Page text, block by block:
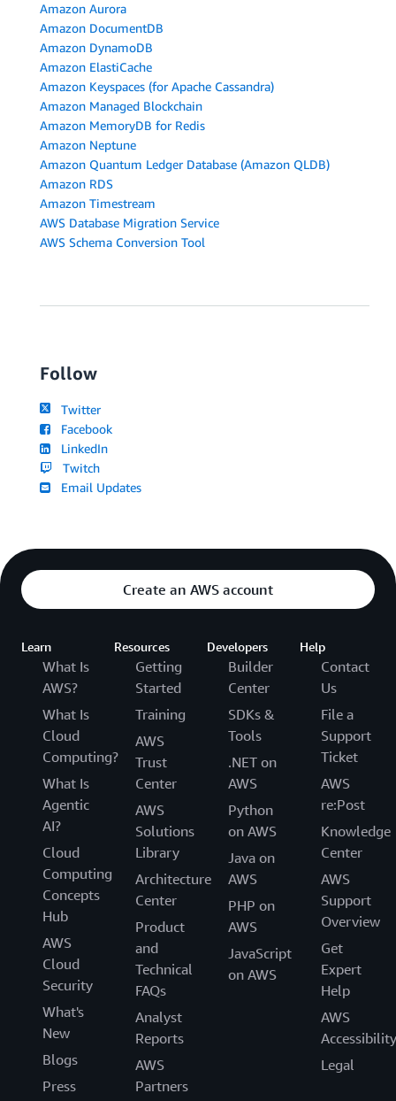
Amazon Aurora
Amazon DocumentDB
Amazon DynamoDB
Amazon ElastiCache
Amazon Keyspaces (for Apache Cassandra)
Amazon Managed Blockchain
Amazon MemoryDB for Redis
Amazon Neptune
Amazon Quantum Ledger Database (Amazon QLDB)
Amazon RDS
Amazon Timestream
AWS Database Migration Service
AWS Schema Conversion Tool
Follow
Twitter
Facebook
LinkedIn
Twitch
Email Updates
Create an AWS account
Learn
What Is
AWS?
What Is
Cloud
Computing?
What Is
Agentic
AI?
Cloud
Computing
Concepts
Hub
AWS
Cloud
Security
What's
New
Blogs
Press
Resources
Getting
Started
Training
AWS
Trust
Center
AWS
Solutions
Library
Architecture
Center
Product
and
Technical
FAQs
Analyst
Reports
AWS
Partners
Developers
Builder
Center
SDKs &
Tools
.NET on
AWS
Python
on AWS
Java on
AWS
PHP on
AWS
JavaScript
on AWS
Help
Contact
Us
File a
Support
Ticket
AWS
re:Post
Knowledge
Center
AWS
Support
Overview
Get
Expert
Help
AWS
Accessibility
Legal